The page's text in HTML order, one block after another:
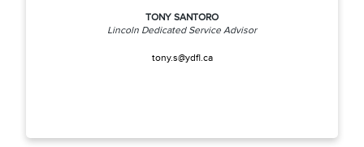
TONY SANTORO
Lincoln Dedicated Service Advisor
tony.s@ydfl.ca